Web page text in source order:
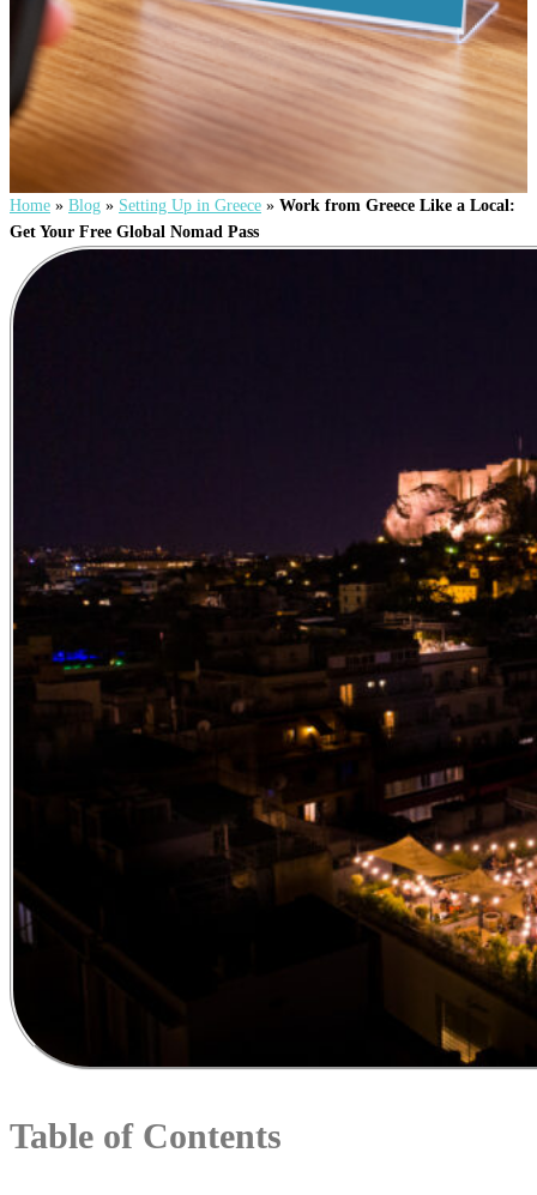
Home » Blog » Setting Up in Greece » Work from Greece Like a Local:
Get Your Free Global Nomad Pass
Table of Contents